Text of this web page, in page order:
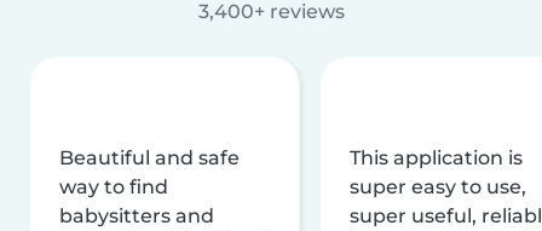
3,400+ reviews
Beautiful and safe
way to find
babysitters and
This application is
super easy to use,
super useful,